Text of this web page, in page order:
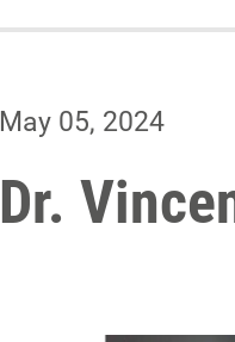
May 05, 2024
Dr.